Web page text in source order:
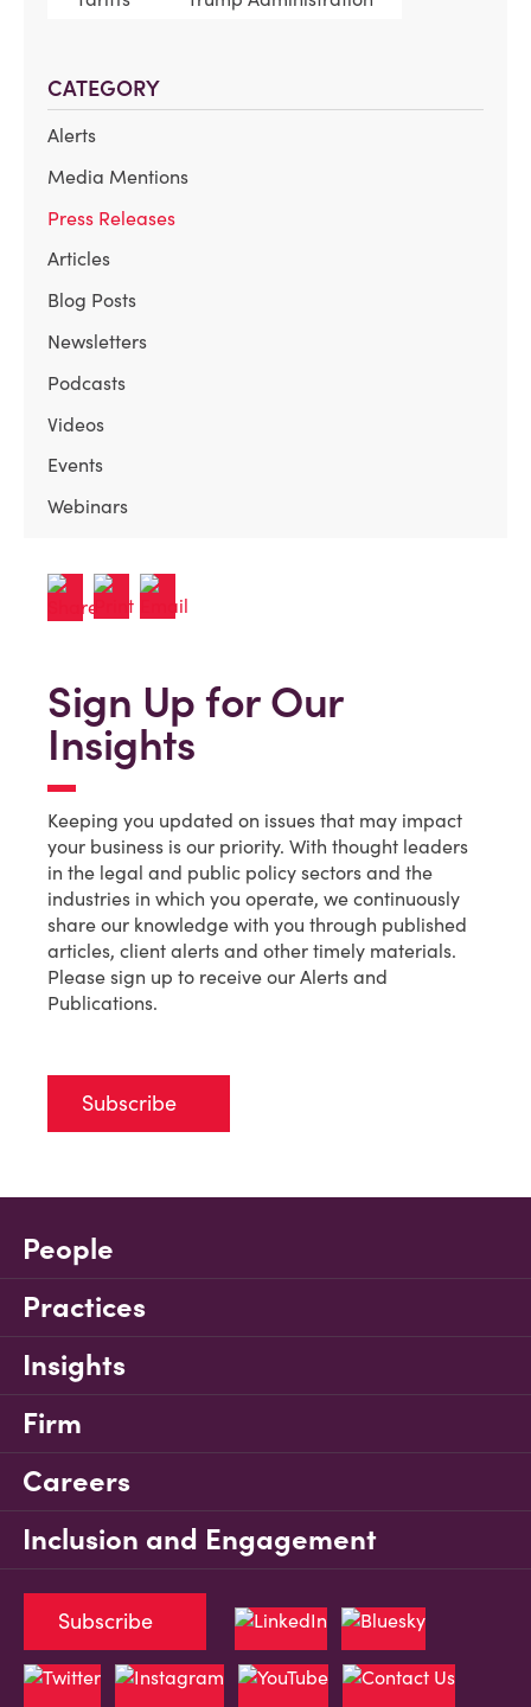
CATEGORY
Alerts
Media Mentions
Press Releases
Articles
Blog Posts
Newsletters
Podcasts
Videos
Events
Webinars
Sign Up for Our
Insights
Keeping you updated on issues that may impact
your business is our priority. With thought leaders
in the legal and public policy sectors and the
industries in which you operate, we continuously
share our knowledge with you through published
articles, client alerts and other timely materials.
Please sign up to receive our Alerts and
Publications.
Subscribe
People
Practices
Insights
Firm
Careers
Inclusion and Engagement
Subscribe